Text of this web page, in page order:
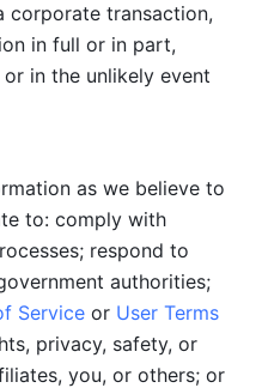
corporate transaction,
in full or in part,
in the unlikely event
as we believe to
to: comply with
respond to
authorities;
Service or User Terms
privacy, safety, or
you, or others; or